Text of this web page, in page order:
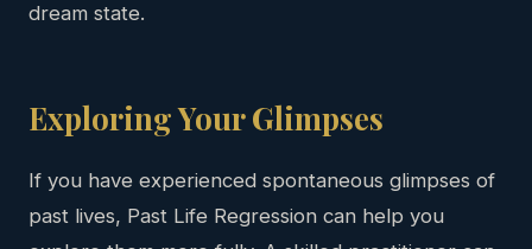
dream state.
Exploring Your Glimpses
If you have experienced spontaneous glimpses of
past lives, Past Life Regression can help you